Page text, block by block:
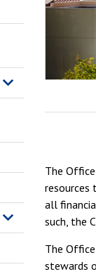
The
all
such, the
The
stewards